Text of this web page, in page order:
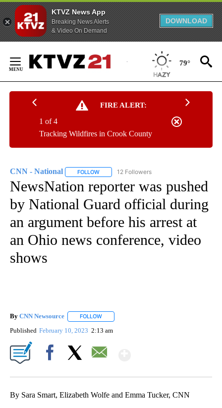
KTVZ News App
Breaking News Alerts
& Video On Demand
DOWNLOAD
Content
79°
FIRE ALERT:
Tracking Wildfires in Crook County
1 of 4
CNN - National FOLLOW FOLLOW "CNN - NATIONAL" TO RECEIVE
12 Followers
NewsNation reporter was pushed
by National Guard official during
an argument before his arrest at
an Ohio news conference, video
shows
By CNN Newsource FOLLOW
Published February 10, 2023 2:13 am
By Sara Smart, Elizabeth Wolfe and Emma Tucker, CNN